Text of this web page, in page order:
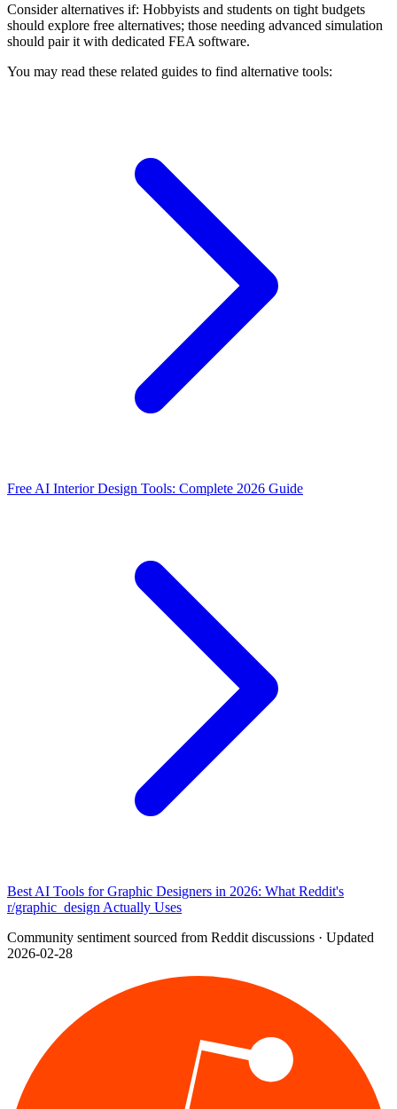
Consider alternatives if: Hobbyists and students on tight budgets
should explore free alternatives; those needing advanced simulation
should pair it with dedicated FEA software.
You may read these related guides to find alternative tools:
Free AI Interior Design Tools: Complete 2026 Guide
Best AI Tools for Graphic Designers in 2026: What Reddit's
r/graphic_design Actually Uses
Community sentiment sourced from Reddit discussions · Updated
2026-02-28